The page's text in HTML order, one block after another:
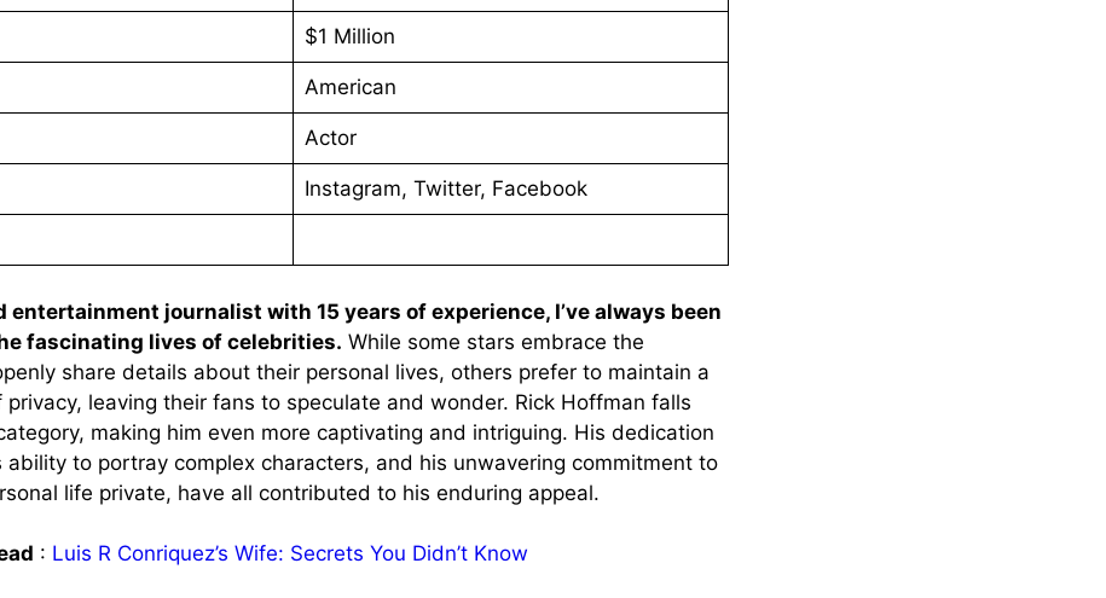
$1 Million
American
Actor
Instagram, Twitter, Facebook
entertainment journalist with 15 years of experience, I’ve always been
fascinating lives of celebrities. While some stars embrace the
share details about their personal lives, others prefer to maintain a
leaving their fans to speculate and wonder. Rick Hoffman falls
making him even more captivating and intriguing. His dedication
ability to portray complex characters, and his unwavering commitment to
life private, have all contributed to his enduring appeal.
: Luis R Conriquez’s Wife: Secrets You Didn’t Know